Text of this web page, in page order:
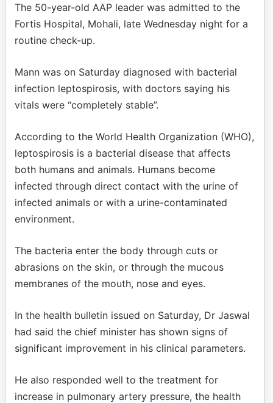
The 50-year-old AAP leader was admitted to the
Fortis Hospital, Mohali, late Wednesday night for a
routine check-up.
Mann was on Saturday diagnosed with bacterial
infection leptospirosis, with doctors saying his
vitals were “completely stable”.
According to the World Health Organization (WHO),
leptospirosis is a bacterial disease that affects
both humans and animals. Humans become
infected through direct contact with the urine of
infected animals or with a urine-contaminated
environment.
The bacteria enter the body through cuts or
abrasions on the skin, or through the mucous
membranes of the mouth, nose and eyes.
In the health bulletin issued on Saturday, Dr Jaswal
had said the chief minister has shown signs of
significant improvement in his clinical parameters.
He also responded well to the treatment for
increase in pulmonary artery pressure, the health